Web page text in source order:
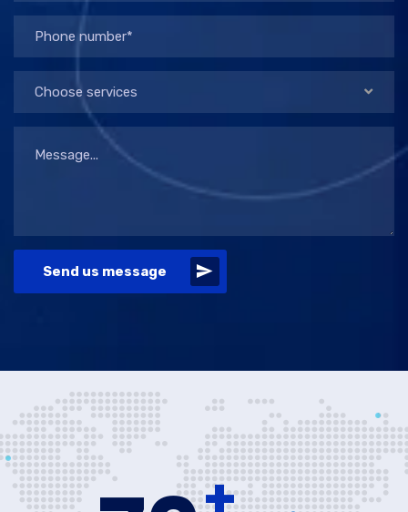
Choose services
Send us message